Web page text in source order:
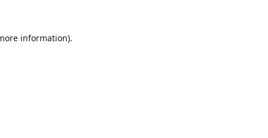
information).